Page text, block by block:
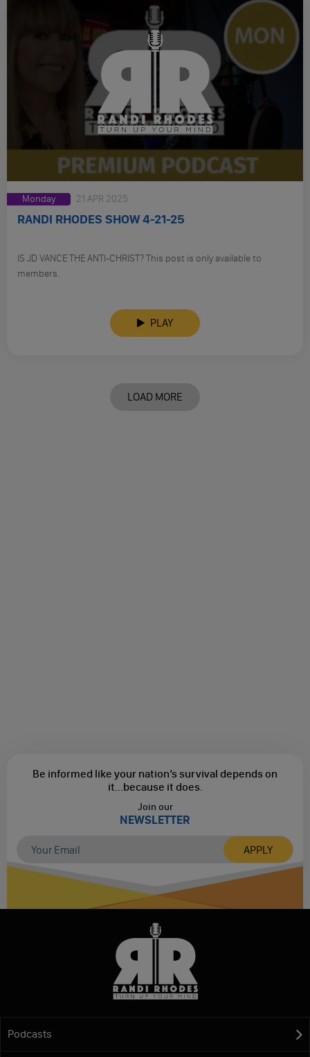
Monday 21 APR 2025
RANDI RHODES SHOW 4-21-25
IS JD VANCE THE ANTI-CHRIST? This post is only available to
members.
PLAY
LOAD MORE
Be informed like your nation’s survival depends on
it... because it does.
Join our
NEWSLETTER
Podcasts